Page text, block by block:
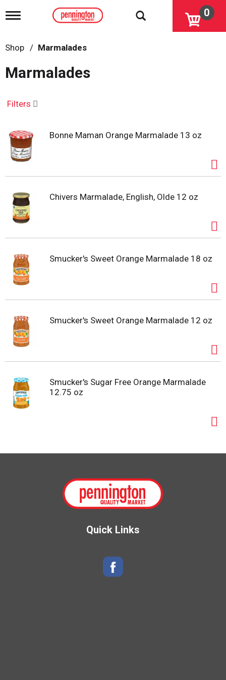
T
g
l
n
i
t
i
o
n
0
Shop / Marmalades
Marmalades
Filters
Bonne Maman Orange Marmalade 13 oz
Chivers Marmalade, English, Olde 12 oz
Smucker's Sweet Orange Marmalade 18 oz
Smucker's Sweet Orange Marmalade 12 oz
Smucker's Sugar Free Orange Marmalade
12.75 oz
Quick Links